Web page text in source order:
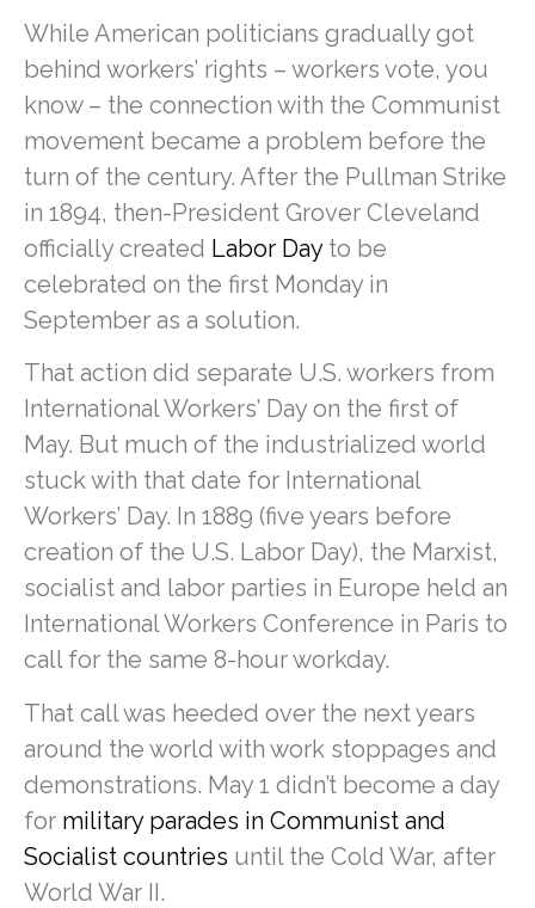
While American politicians gradually got
behind workers’ rights – workers vote, you
know – the connection with the Communist
movement became a problem before the
turn of the century. After the Pullman Strike
in 1894, then-President Grover Cleveland
officially created Labor Dayto be
celebrated on the first Monday in
September as a solution.
That action did separate U.S. workers from
International Workers’ Day on the first of
May. But much of the industrialized world
stuck with that date for International
Workers’ Day. In 1889 (five years before
creation of the U.S. Labor Day), the Marxist,
socialist and labor parties in Europe held an
International Workers Conference in Paris to
call for the same 8-hour workday.
That call was heeded over the next years
around the world with work stoppages and
demonstrations. May 1 didn’t become a day
for military parades in Communist and
Socialist countries until the Cold War, after
World War II.